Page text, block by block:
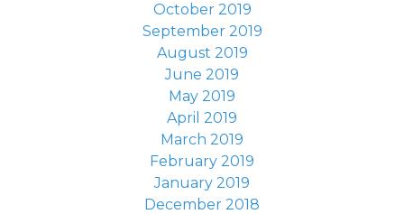
October 2019
September 2019
August 2019
June 2019
May 2019
April 2019
March 2019
February 2019
January 2019
December 2018